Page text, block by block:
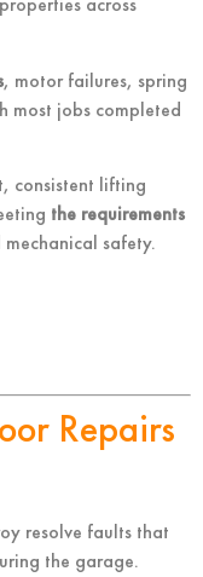
, motor failures, spring
most jobs completed
consistent lifting
the requirements
safety.
Repairs
resolve faults that
the garage.